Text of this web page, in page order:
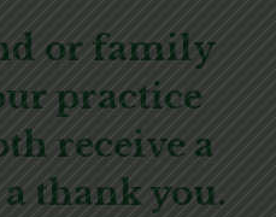
or family
practice
receive a
thank you.